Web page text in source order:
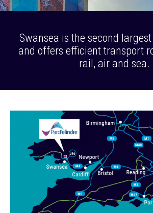
Swansea is the second
and offers efficient transport
rail, air and sea.